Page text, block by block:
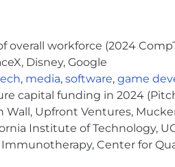
in handling sensitive and
for hands-on exposure to
minimum of one week per
and an affirmative
religion, sex, gender
overall workforce (2024
Disney, Google
, media, software, game
capital funding in 2024
Wall, Upfront Ventures,
Institute of Technology,
Center for